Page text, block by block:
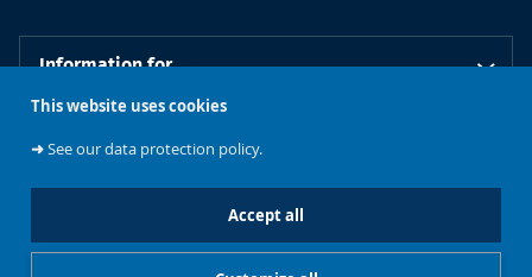
This website uses cookies
➜See our data protection policy.
Accept all
Information for
Our libraries